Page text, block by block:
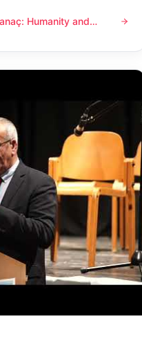
and compassion
Humanity and